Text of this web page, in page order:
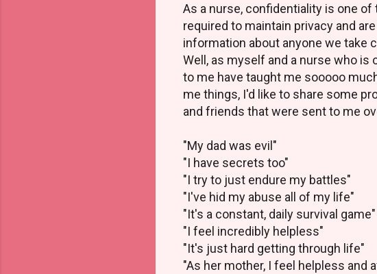
As a nurse, confidentiality is one
required to maintain privacy and
information about anyone we take
Well, as myself and a nurse who
to me have taught me sooooo
me things, I'd like to share some
and friends that were sent to me
"My dad was evil"
"I have secrets too"
"I try to just endure my battles"
"I've hid my abuse all of my life"
"It's a constant, daily survival game"
"I feel incredibly helpless"
"It's just hard getting through life"
"As her mother, I feel helpless and